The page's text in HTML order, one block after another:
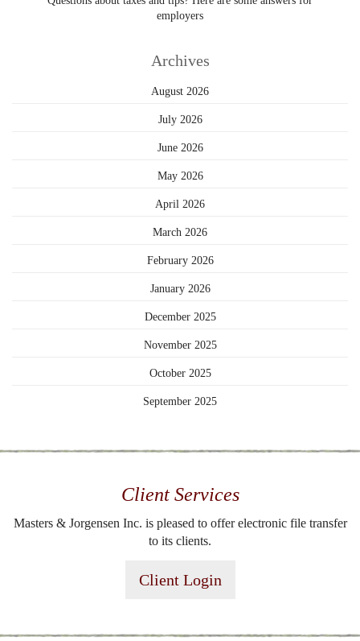
employers
Archives
August 2026
July 2026
June 2026
May 2026
April 2026
March 2026
February 2026
January 2026
December 2025
November 2025
October 2025
September 2025
Client Services
Masters & Jorgensen Inc. is pleased to offer electronic file transfer
to its clients.
Client Login